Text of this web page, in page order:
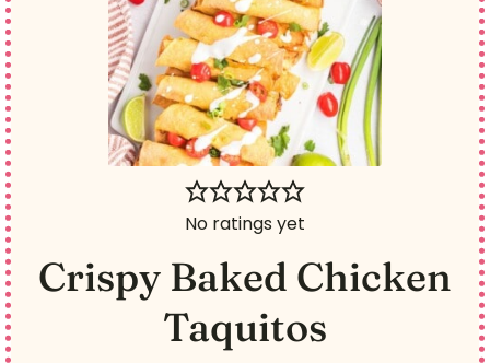
No ratings yet
Crispy Baked Chicken
Taquitos